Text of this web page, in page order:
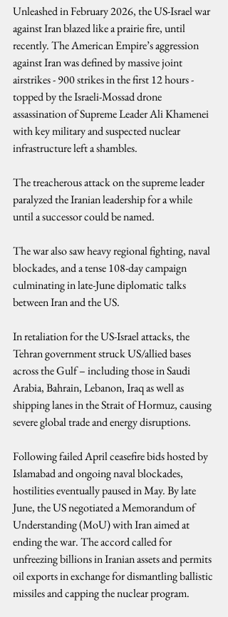
Unleashed in February 2026, the US-Israel war
against Iran blazed like a prairie fire, until
recently. The American Empire’s aggression
against Iran was defined by massive joint
airstrikes - 900 strikes in the first 12 hours -
topped by the Israeli-Mossad drone
assassination of Supreme Leader Ali Khamenei
with key military and suspected nuclear
infrastructure left a shambles.
The treacherous attack on the supreme leader
paralyzed the Iranian leadership for a while
until a successor could be named.
The war also saw heavy regional fighting, naval
blockades, and a tense 108-day campaign
culminating in late-June diplomatic talks
between Iran and the US.
In retaliation for the US-Israel attacks, the
Tehran government struck US/allied bases
across the Gulf – including those in Saudi
Arabia, Bahrain, Lebanon, Iraq as well as
shipping lanes in the Strait of Hormuz, causing
severe global trade and energy disruptions.
Following failed April ceasefire bids hosted by
Islamabad and ongoing naval blockades,
hostilities eventually paused in May. By late
June, the US negotiated a Memorandum of
Understanding (MoU) with Iran aimed at
ending the war. The accord called for
unfreezing billions in Iranian assets and permits
oil exports in exchange for dismantling ballistic
missiles and capping the nuclear program.